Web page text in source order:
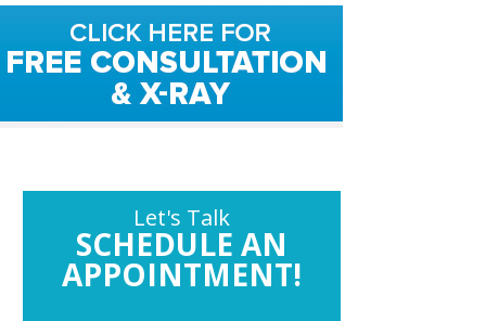
Let's Talk
SCHEDULE AN
APPOINTMENT!